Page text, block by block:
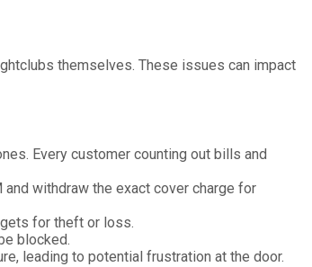
themselves. These issues can impact
Every customer counting out bills and
and withdraw the exact cover charge for
for theft or loss.
blocked.
leading to potential frustration at the door.